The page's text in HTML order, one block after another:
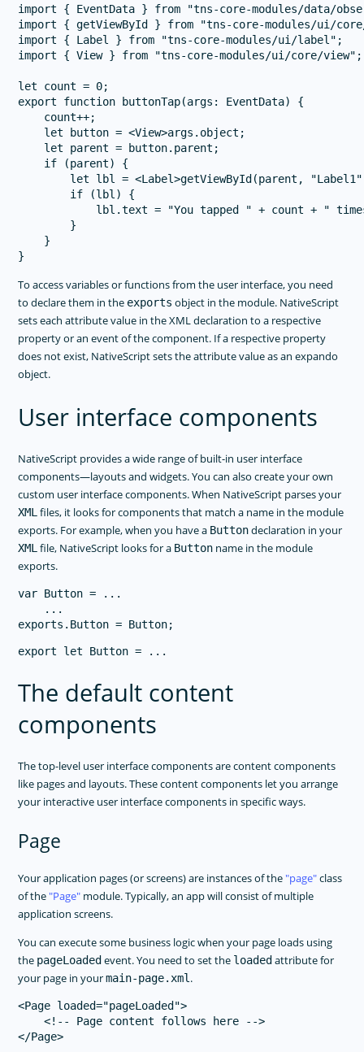
import { EventData } from "tns-core-modules/data/
import { getViewById } from "tns-core-modules/ui/
import { Label } from "tns-core-modules/ui/label";
import { View } from "tns-core-modules/ui/core/view";
let count = 0;
export function buttonTap(args: EventData) {
    count++;
    let button = <View>args.object;
    let parent = button.parent;
    if (parent) {
let lbl = <Label>getViewById(parent,
        if (lbl) {
lbl.text = "You tapped " + count + "
        }
    }
To access variables or functions from the user interface, you need
to declare them in the exports object in the module. NativeScript
sets each attribute value in the XML declaration to a respective
property or an event of the component. If a respective property
does not exist, NativeScript sets the attribute value as an expando
object.
User interface components
NativeScript provides a wide range of built-in user interface
components—layouts and widgets. You can also create your own
custom user interface components. When NativeScript parses your
XML files, it looks for components that match a name in the module
exports. For example, when you have a Buttondeclaration in your
XML file, NativeScript looks for a Button name in the module
exports.
var Button = ...
    ...
The default content
components
The top-level user interface components are content components
like pages and layouts. These content components let you arrange
your interactive user interface components in specific ways.
Page
Your application pages (or screens) are instances of the page class
of the Page module. Typically, an app will consist of multiple
application screens.
You can execute some business logic when your page loads using
the pageLoaded event. You need to set the loaded attribute for
your page in yourmain-page.xml.
<Page loaded="pageLoaded">
    <!-- Page content follows here -->